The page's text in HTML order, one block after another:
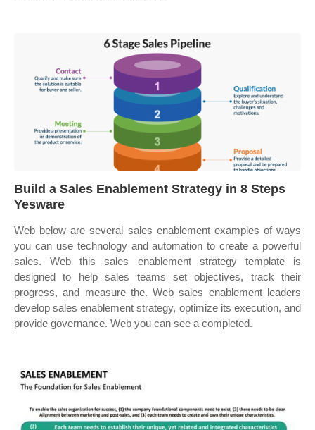
Build a Sales Enablement Strategy in 8 Steps
Yesware
Web below are several sales enablement examples of ways
you can use technology and automation to create a powerful
sales. Web this sales enablement strategy template is
designed to help sales teams set objectives, track their
progress, and measure the. Web sales enablement leaders
develop sales enablement strategy, optimize its execution, and
provide governance. Web you can see a completed.